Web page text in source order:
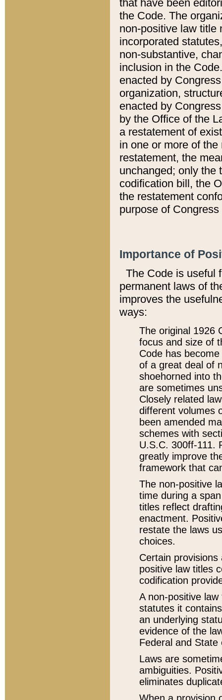
that have been
the Code. The
non-positive law title
incorporated
non-substantive,
inclusion in the
enacted by
organization,
enacted by
by the Office of the
a restatement of
in one or more of
restatement, the
unchanged; only the
codification bill, the
the restatement
purpose of
Importance of
The Code is useful
permanent laws of
improves the
ways:
The original 1926
focus and size of
Code has
of a great deal of
shoehorned into
are sometimes
Closely related
different volumes
been amended
schemes with
U.S.C. 300ff-111.
greatly improve
framework that
The non-positive
time during a
titles reflect
enactment.
restate the laws
choices.
Certain
positive law titles
codification
A non-positive
statutes it
an underlying
evidence of the
Federal and State
Laws are
ambiguities.
eliminates